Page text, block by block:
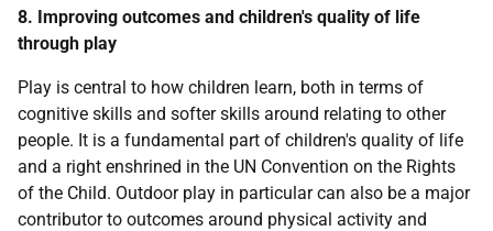
8. Improving outcomes and children's quality of life
through play
Play is central to how children learn, both in terms of
cognitive skills and softer skills around relating to other
people. It is a fundamental part of children's quality of life
and a right enshrined in the UN Convention on the Rights
of the Child. Outdoor play in particular can also be a major
contributor to outcomes around physical activity and